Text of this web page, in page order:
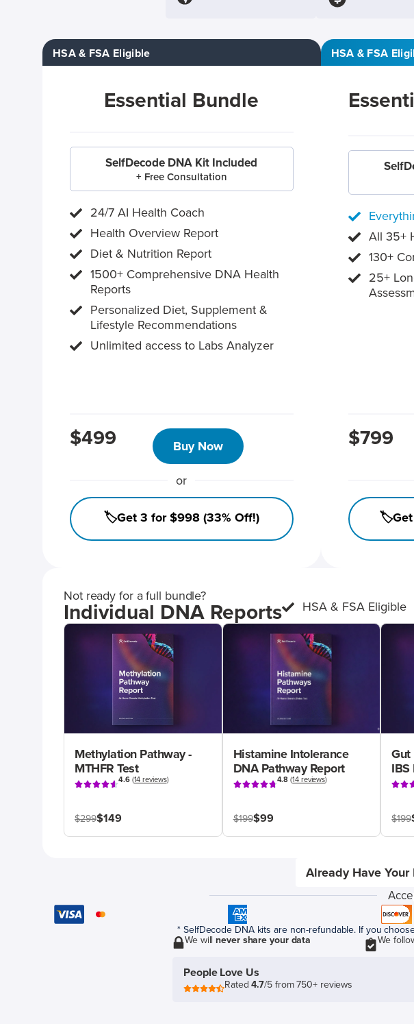
HSA & FSA Eligible
Essential Bundle
SelfDecode DNA Kit Included
+ Free Consultation
24/7 AI Health Coach
Health Overview Report
Diet & Nutrition Report
1500+ Comprehensive DNA Health
Reports
Personalized Diet, Supplement &
Lifestyle Recommendations
Unlimited access to Labs Analyzer
$499 Buy Now
or
🏷️Get 3 for $998 (33% Off!)
HSA & FSA
All 35+
130+
25+
$799
🏷️Get
Not ready for a full bundle?
Individual DNA Reports HSA & FSA Eligible
Methylation Pathway -
MTHFR Test
4.6(14 reviews)
$299$149
Histamine Intolerance
DNA Pathway Report
4.8 (14 reviews)
$199$99
Gut
IBS
$199
Already Have Your
* SelfDecode DNA kits are non-refundable. If you
We willnever share your data We
People Love Us
Rated4.7/5 from 750+ reviews